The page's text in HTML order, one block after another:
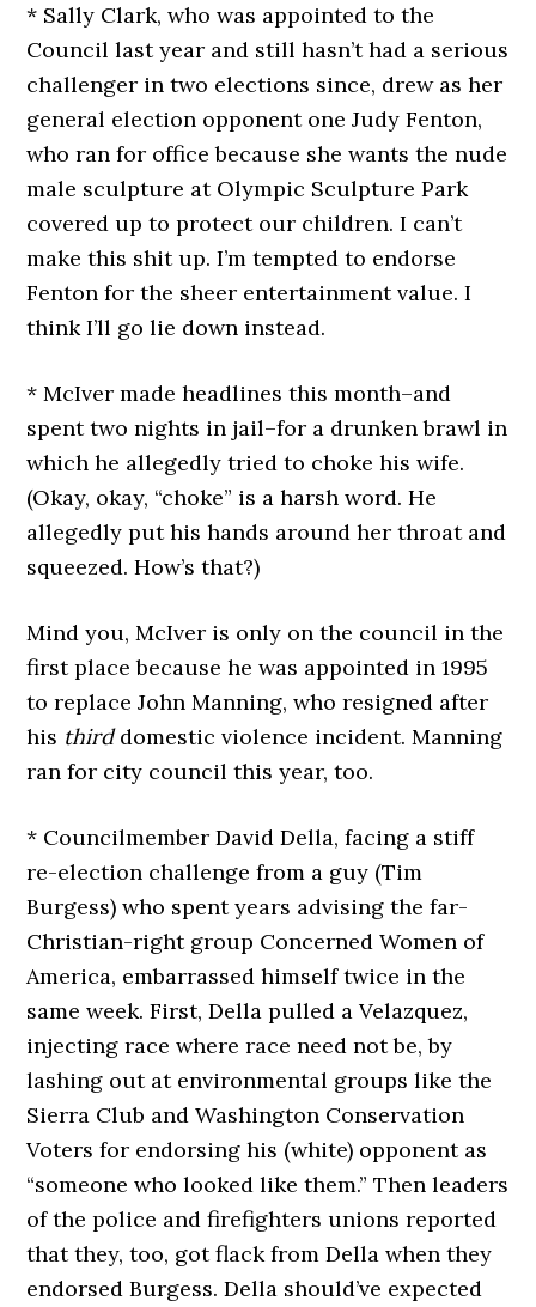
* Sally Clark, who was appointed to the
Council last year and still hasn’t had a serious
challenger in two elections since, drew as her
general election opponent one Judy Fenton,
who ran for office because she wants the nude
male sculpture at Olympic Sculpture Park
covered up to protect our children. I can’t
make this shit up. I’m tempted to endorse
Fenton for the sheer entertainment value. I
think I’ll go lie down instead.
* McIver made headlines this month–and
spent two nights in jail–for a drunken brawl in
which he allegedly tried to choke his wife.
(Okay, okay, “choke” is a harsh word. He
allegedly put his hands around her throat and
squeezed. How’s that?)
Mind you, McIver is only on the council in the
first place because he was appointed in 1995
to replace John Manning, who resigned after
his thirddomestic violence incident. Manning
ran for city council this year, too.
* Councilmember David Della, facing a stiff
re-election challenge from a guy (Tim
Burgess) who spent years advising the far-
Christian-right group Concerned Women of
America, embarrassed himself twice in the
same week. First, Della pulled a Velazquez,
injecting race where race need not be, by
lashing out at environmental groups like the
Sierra Club and Washington Conservation
Voters for endorsing his (white) opponent as
“someone who looked like them.” Then leaders
of the police and firefighters unions reported
that they, too, got flack from Della when they
endorsed Burgess. Della should’ve expected